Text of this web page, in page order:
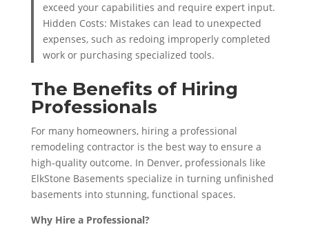
exceed your capabilities and require expert input.
Hidden Costs: Mistakes can lead to unexpected
expenses, such as redoing improperly completed
work or purchasing specialized tools.
The Benefits of Hiring
Professionals
For many homeowners, hiring a professional
remodeling contractor is the best way to ensure a
high-quality outcome. In Denver, professionals like
ElkStone Basements specialize in turning unfinished
basements into stunning, functional spaces.
Why Hire a Professional?